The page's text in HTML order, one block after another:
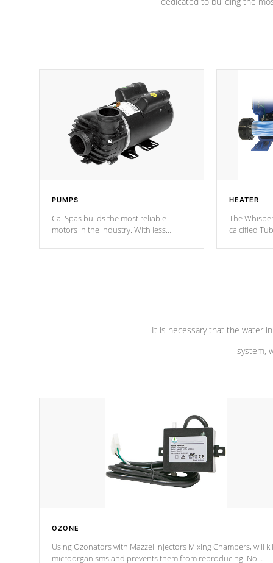
PUMPS
Cal Spas builds the most reliable
motors in the industry. With less
HEATER
The
calcified
It is necessary that the water
system,
OZONE
Using Ozonators with Mazzei Injectors Mixing Chambers, will
microorganisms and prevents them from reproducing. No